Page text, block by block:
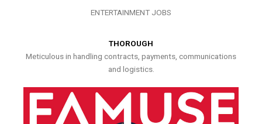
ENTERTAINMENT JOBS
THOROUGH
Meticulous in handling contracts, payments, communications
and logistics.